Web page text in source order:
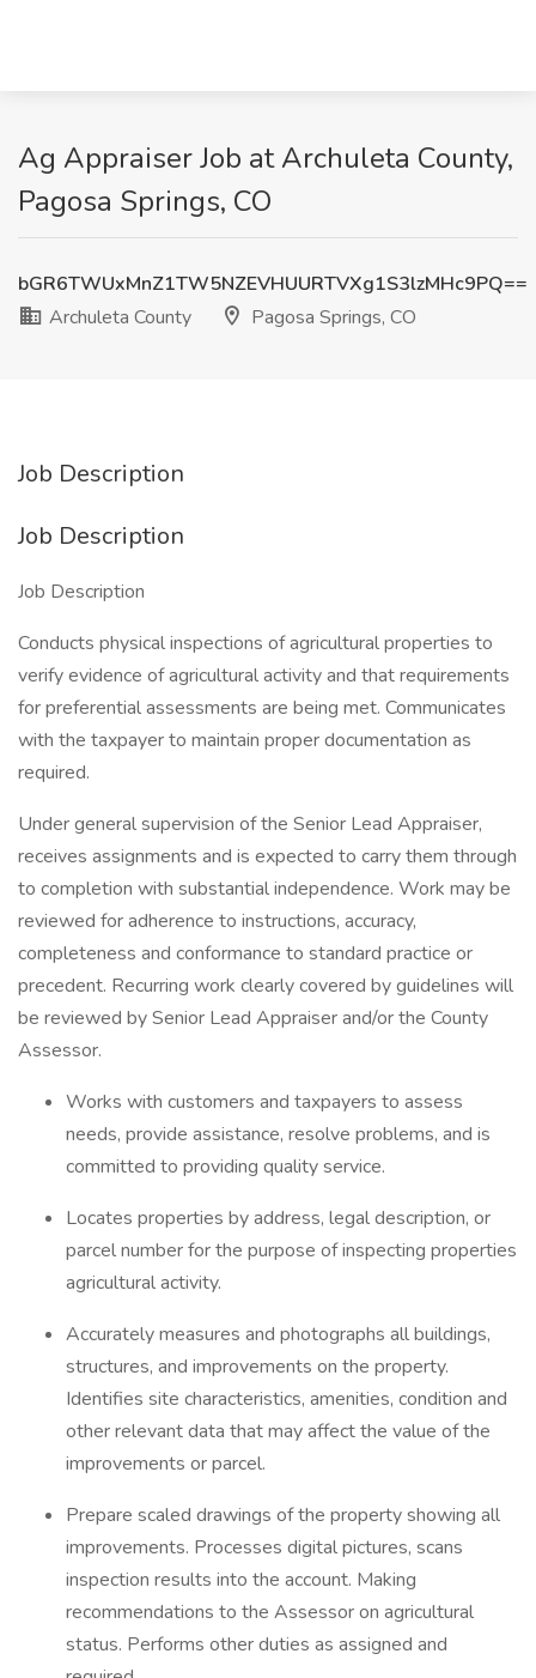
Ag Appraiser Job at Archuleta County,
Pagosa Springs, CO
bGR6TWUxMnZ1TW5NZEVHUURTVXg1S3lzMHc9PQ==
Archuleta County
Pagosa Springs, CO
Job Description
Job Description
Job Description
Conducts physical inspections of agricultural properties to
verify evidence of agricultural activity and that requirements
for preferential assessments are being met. Communicates
with the taxpayer to maintain proper documentation as
required.
Under general supervision of the Senior Lead Appraiser,
receives assignments and is expected to carry them through
to completion with substantial independence. Work may be
reviewed for adherence to instructions, accuracy,
completeness and conformance to standard practice or
precedent. Recurring work clearly covered by guidelines will
be reviewed by Senior Lead Appraiser and/or the County
Assessor.
Works with customers and taxpayers to assess
needs, provide assistance, resolve problems, and is
committed to providing quality service.
Locates properties by address, legal description, or
parcel number for the purpose of inspecting properties
agricultural activity.
Accurately measures and photographs all buildings,
structures, and improvements on the property.
Identifies site characteristics, amenities, condition and
other relevant data that may affect the value of the
improvements or parcel.
Prepare scaled drawings of the property showing all
improvements. Processes digital pictures, scans
inspection results into the account. Making
recommendations to the Assessor on agricultural
status. Performs other duties as assigned and